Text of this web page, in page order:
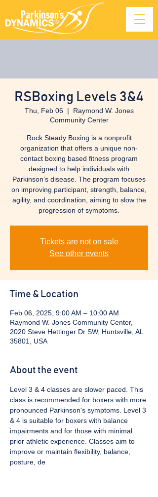
RSBoxing Levels 3&4
Thu, Feb 06
  |
Raymond W. Jones
Community Center
Rock Steady Boxing is a nonprofit
organization that offers a unique non-
contact boxing based fitness program
designed to help individuals with
Parkinson’s disease. The program focuses
on improving participant, strength, balance,
agility, and coordination, aiming to slow the
progression of symptoms.
Tickets are not on sale
See other events
Time & Location
Feb 06, 2025, 9:00 AM – 10:00 AM
Raymond W. Jones Community Center,
2020 Steve Hettinger Dr SW, Huntsville, AL
35801, USA
About the event
Level 3 & 4 classes are slower paced. This
class is recommended for boxers with more
pronounced Parkinson's symptoms. Level 3
& 4 is suitable for boxers with balance
impairments and for those with minimal
prior athletic experience. Classes aim to
improve or maintain flexibility, balance,
posture, de